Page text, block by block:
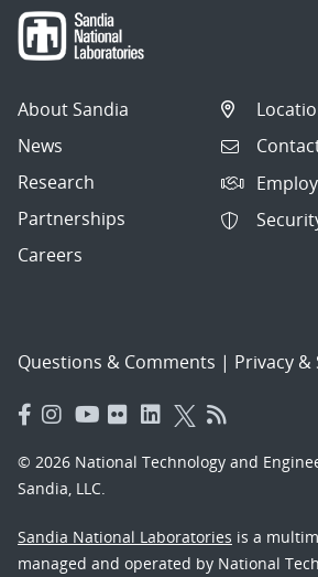
About Sandia
News
Research
Partnerships
Careers
Questions & Comments | Privacy &
© 2026 National Technology and
Sandia, LLC.
Sandia National Laboratories is a
managed and operated by National